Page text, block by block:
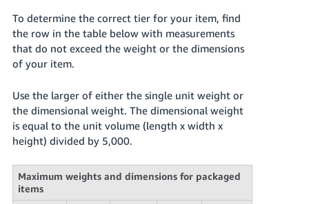
To determine the correct tier for your item, find
the row in the table below with measurements
that do not exceed the weight or the dimensions
of your item.
Use the larger of either the single unit weight or
the dimensional weight. The dimensional weight
is equal to the unit volume (length x width x
height) divided by 5,000.
Maximum weights and dimensions for packaged
items